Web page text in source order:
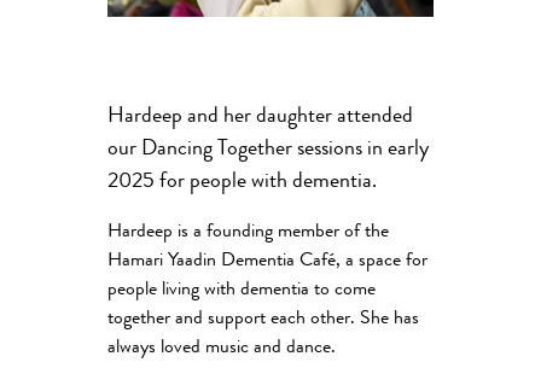
Hardeep and her daughter attended
our Dancing Together sessions in early
2025 for people with dementia.
Hardeep is a founding member of the
Hamari Yaadin Dementia Café, a space for
people living with dementia to come
together and support each other. She has
always loved music and dance.